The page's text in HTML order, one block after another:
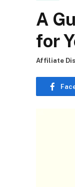
A
for
Affiliate